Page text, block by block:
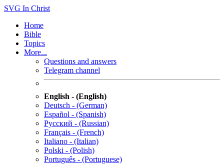
SVG In Christ
Home
Bible
Topics
More...
Questions and answers
Telegram channel
English - (English)
Deutsch - (German)
Español - (Spanish)
Русский - (Russian)
Français - (French)
Italiano - (Italian)
Polski - (Polish)
Português - (Portuguese)